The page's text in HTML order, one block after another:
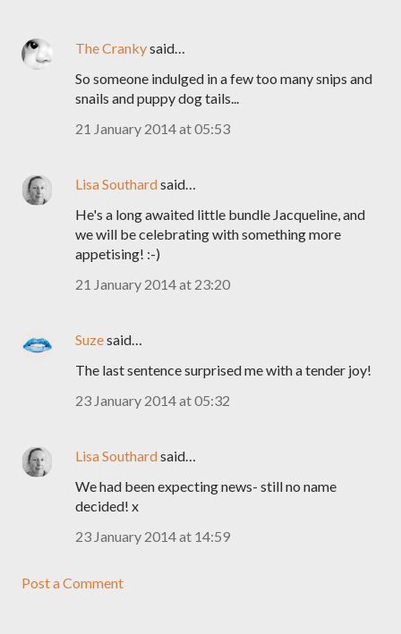
The Crankysaid…
So someone indulged in a few too many snips and
snails and puppy dog tails...
21 January 2014 at 05:53
Lisa Southardsaid…
He's a long awaited little bundle Jacqueline, and
we will be celebrating with something more
appetising! :-)
21 January 2014 at 23:20
Suzesaid…
The last sentence surprised me with a tender joy!
23 January 2014 at 05:32
Lisa Southardsaid…
We had been expecting news- still no name
decided! x
23 January 2014 at 14:59
Post a Comment